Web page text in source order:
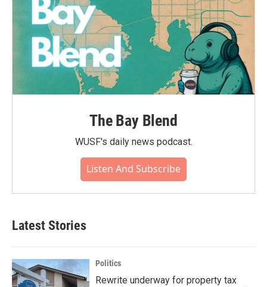
The Bay Blend
WUSF's daily news podcast.
Listen And Subscribe
Latest Stories
Politics
Rewrite underway for property tax